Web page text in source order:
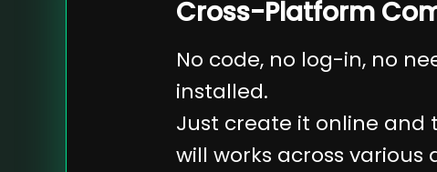
Cross-Platform
No code, no log-in, no
installed.
Just create it online and
will works across various